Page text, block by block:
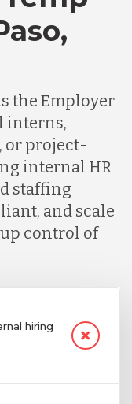
the Employer
interns,
or project-
internal HR
staffing
and scale
control of
hiring